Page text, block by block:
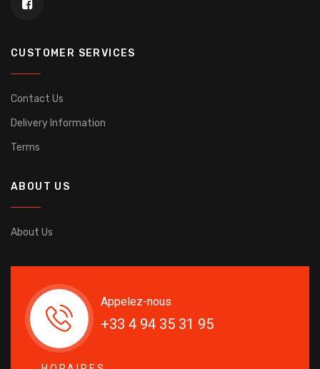
CUSTOMER SERVICES
Contact Us
Delivery Information
Terms
ABOUT US
About Us
Appelez-nous
+33 4 94 35 31 95